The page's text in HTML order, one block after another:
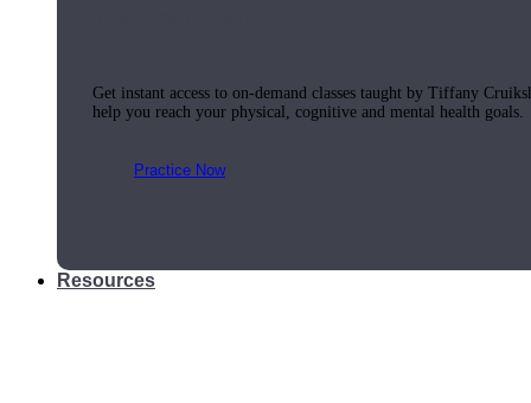
Get instant access to on-demand classes taught by Tiffany
help you reach your physical, cognitive and mental health goals.
Practice Now
Resources